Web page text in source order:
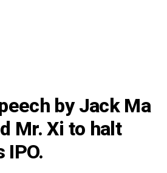
by Jack Ma
Mr. Xi to halt
IPO.